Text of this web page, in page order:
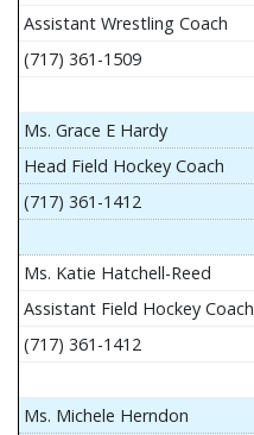
Assistant Wrestling Coach
(717) 361-1509
Ms. Grace E Hardy
Head Field Hockey Coach
(717) 361-1412
Ms. Katie Hatchell-Reed
Assistant Field Hockey Coach
(717) 361-1412
Ms. Michele Herndon